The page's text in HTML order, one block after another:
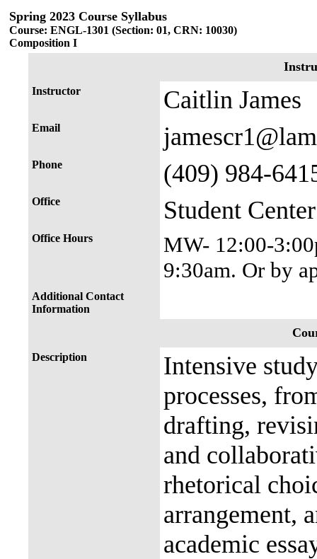
Spring 2023 Course Syllabus
Course: ENGL-1301 (Section: 01, CRN: 10030)
Composition I
Instructor Caitlin James
Email
Phone (409) 984-
Office Student
Office Hours
MW- 12:00-
9:30am. Or by
Additional Contact
Information
Description
Intensive
processes,
drafting,
and
rhetorical
arrangement,
academic